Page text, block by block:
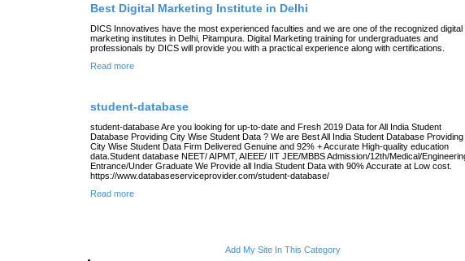
Best Digital Marketing Institute in Delhi
DICS Innovatives have the most experienced faculties and we are one of the recognized digital
marketing institutes in Delhi, Pitampura. Digital Marketing training for undergraduates and
professionals by DICS will provide you with a practical experience along with certifications.
Read more
student-database
student-database Are you looking for up-to-date and Fresh 2019 Data for All India Student
Database Providing City Wise Student Data ? We are Best All India Student Database Providing
City Wise Student Data Firm Delivered Genuine and 92% + Accurate High-quality education
data.Student database NEET/ AIPMT, AIEEE/ IIT JEE/MBBS Admission/12th/Medical/
Entrance/Under Graduate We Provide all India Student Data with 90% Accurate at Low cost.
https://www.databaseserviceprovider.com/student-database/
Read more
Add My Site In This Category